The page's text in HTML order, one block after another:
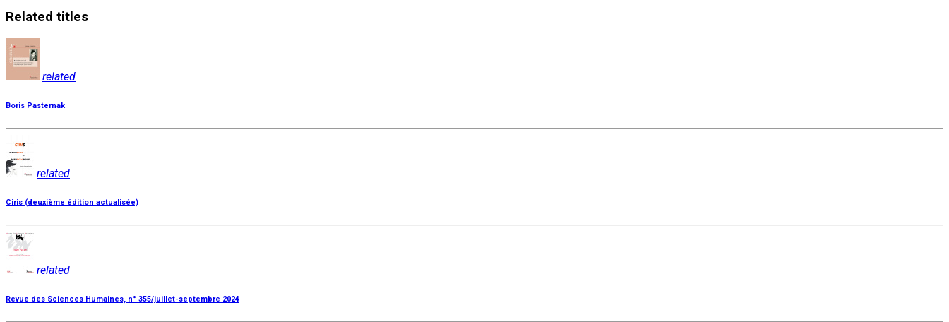
Related titles
related
Boris Pasternak
related
Ciris (deuxième édition actualisée)
related
Revue des Sciences Humaines, n° 355/juillet-septembre 2024